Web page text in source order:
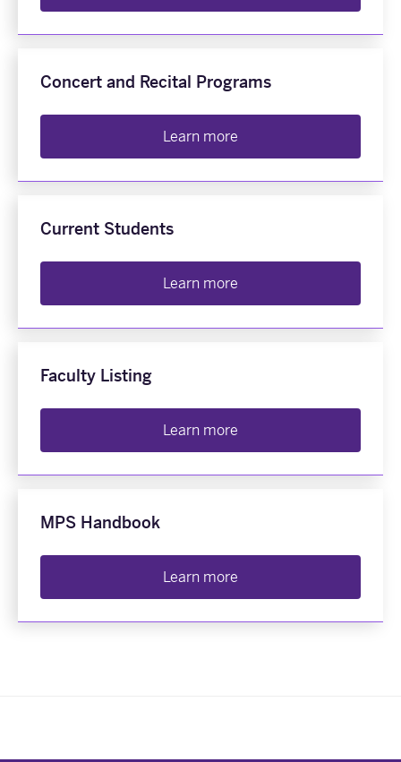
Concert and Recital Programs
Learn more
Current Students
Learn more
Faculty Listing
Learn more
MPS Handbook
Learn more